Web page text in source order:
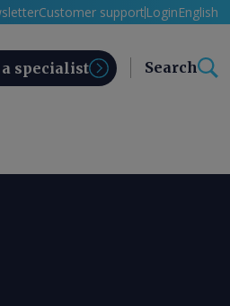
Customer support LoginEnglish
a specialist Search